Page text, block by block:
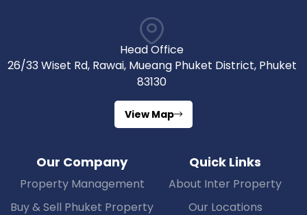
Head Office
26/33 Wiset Rd, Rawai, Mueang Phuket District, Phuket
83130
View Map
Our Company
Property Management
Buy & Sell Phuket Property
Quick Links
About Inter Property
Our Locations